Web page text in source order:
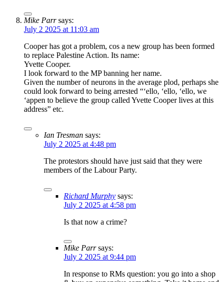
Mike Parr says:
July 2 2025 at 11:03 am
Cooper has got a problem, cos a new group has been formed
to replace Palestine Action. Its name:
Yvette Cooper.
I look forward to the MP banning her name.
Given the number of neurons in the average plod, perhaps she
could look forward to being arrested “‘ello, ‘ello, ‘ello, we
‘appen to believe the group called Yvette Cooper lives at this
address” etc.
Ian Tresman says:
July 2 2025 at 4:48 pm
The protestors should have just said that they were
members of the Labour Party.
Richard Murphy says:
July 2 2025 at 4:58 pm
Is that now a crime?
Mike Parr says:
July 2 2025 at 9:44 pm
In response to RMs question: you go into a shop